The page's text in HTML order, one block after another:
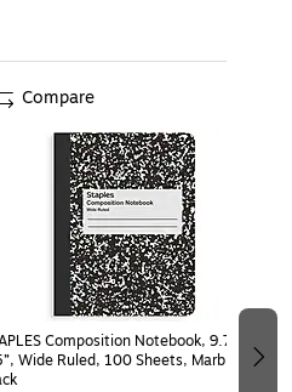
Composition Notebook, 9.75” x
Wide Ruled, 100 Sheets, Marble
Compare